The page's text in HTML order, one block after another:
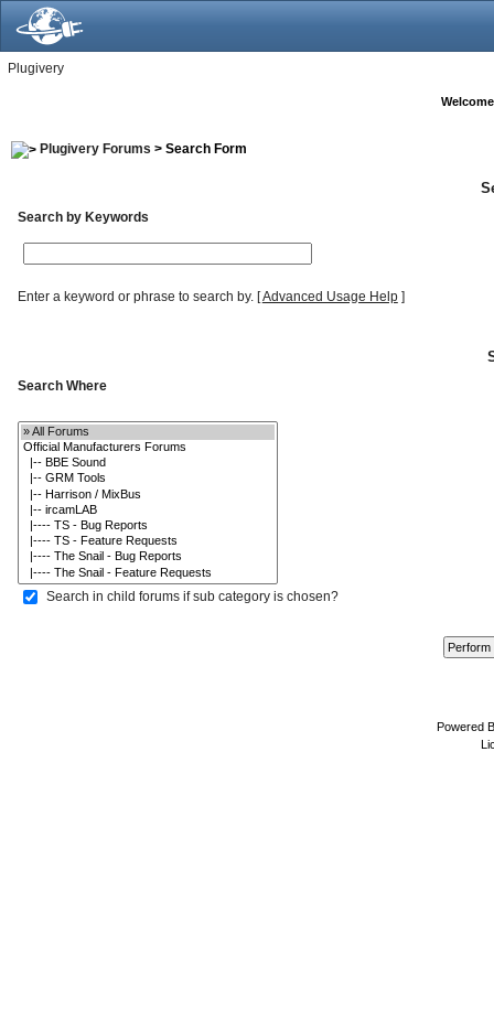
Plugivery
Plugivery Forums > Search Form
Search by Keywords
Enter a keyword or phrase to search by.[Advanced Usage Help]
Search Where
Search in child forums if sub category is chosen?
Powered